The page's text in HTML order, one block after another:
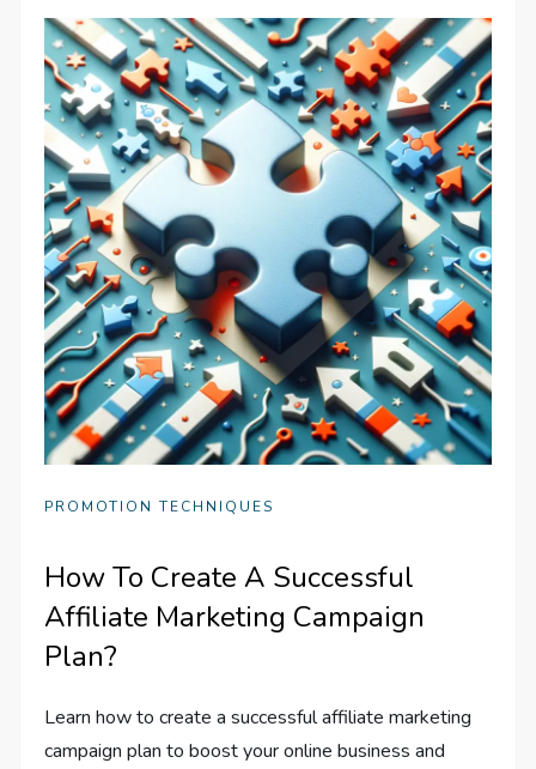
PROMOTION TECHNIQUES
How To Create A Successful
Affiliate Marketing Campaign
Plan?
Learn how to create a successful affiliate marketing
campaign plan to boost your online business and